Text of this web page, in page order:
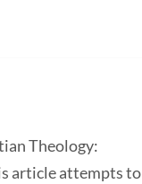
Theology:
article attempts to